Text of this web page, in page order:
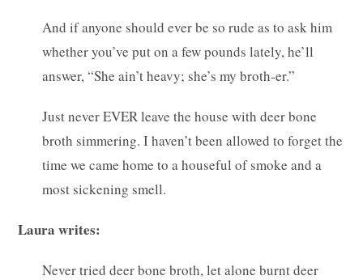
And if anyone should ever be so rude as to ask him
whether you’ve put on a few pounds lately, he’ll
answer, “She ain’t heavy; she’s my broth-er.”
Just never EVER leave the house with deer bone
broth simmering. I haven’t been allowed to forget the
time we came home to a houseful of smoke and a
most sickening smell.
Laura writes:
Never tried deer bone broth, let alone burnt deer